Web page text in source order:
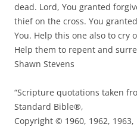
dead. Lord, You granted
thief on the cross. You
You. Help this one also to cry
Help them to repent and
Shawn Stevens
“Scripture quotations taken
Standard Bible®,
Copyright © 1960, 1962, 1963,